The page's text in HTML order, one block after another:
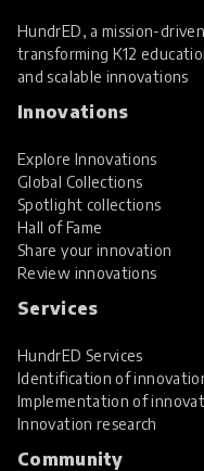
HundrED, a mission-
transforming K12
and scalable innovations
Innovations
Explore Innovations
Global Collections
Spotlight collections
Hall of Fame
Share your innovation
Review innovations
Services
HundrED Services
Identification of
Implementation of
Innovation research
Community